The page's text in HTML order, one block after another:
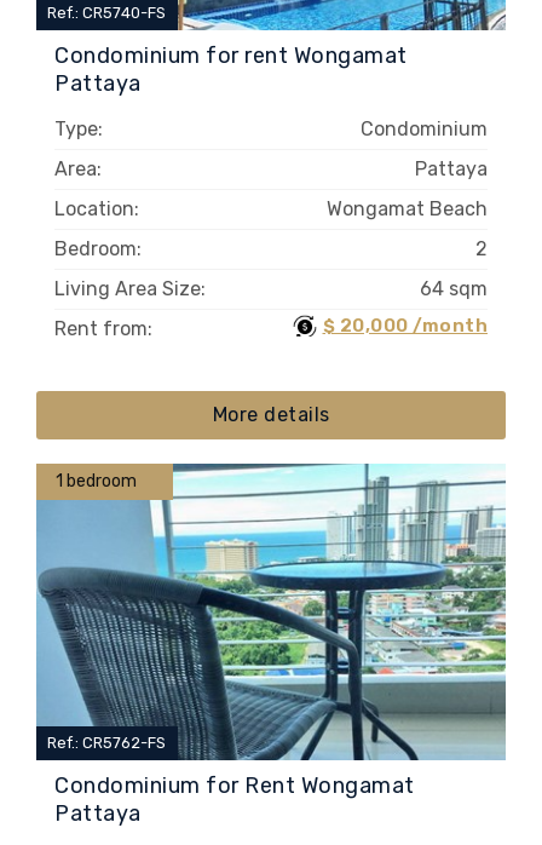
Condominium for rent Wongamat
Pattaya
Ref.: CR5740-FS
Type:
Condominium
Area:
Pattaya
Location:
Wongamat Beach
Bedroom:
2
Living Area Size:
64 sqm
Rent from:
$ 20,000 /month
More details
1 bedroom
Condominium for Rent Wongamat
Pattaya
Ref.: CR5762-FS